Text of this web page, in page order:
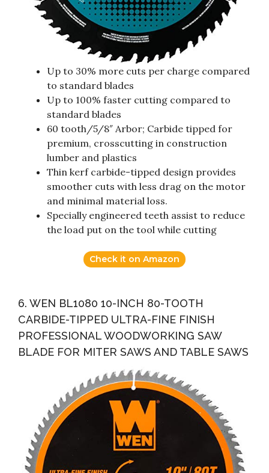
Up to 30% more cuts per charge compared
to standard blades
Up to 100% faster cutting compared to
standard blades
60 tooth/5/8″ Arbor; Carbide tipped for
premium, crosscutting in construction
lumber and plastics
Thin kerf carbide-tipped design provides
smoother cuts with less drag on the motor
and minimal material loss.
Specially engineered teeth assist to reduce
the load put on the tool while cutting
Check it on Amazon
6. WEN BL1080 10-INCH 80-TOOTH
CARBIDE-TIPPED ULTRA-FINE FINISH
PROFESSIONAL WOODWORKING SAW
BLADE FOR MITER SAWS AND TABLE SAWS